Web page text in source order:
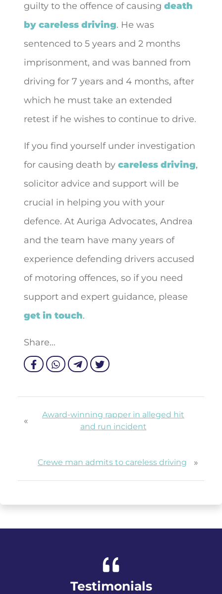
guilty to the offence of causing death
by careless driving. He was
sentenced to 5 years and 2 months
imprisonment, and was banned from
driving for 7 years and 4 months, after
which he must take an extended
retest if he wishes to continue to drive.
If you find yourself under investigation
for causing death by careless driving,
solicitor advice and support will be
crucial in helping you with your
defence. At Auriga Advocates, Andrea
and the team have many years of
experience defending drivers accused
of motoring offences, so if you need
support and expert guidance, please
get in touch.
Share...
«
Award-winning rapper in alleged hit
and run incident
Crewe man admits to careless driving »
Testimonials